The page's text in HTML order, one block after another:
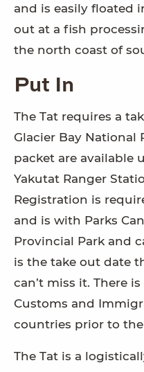
and is easily floated
out at a fish
the north coast of
Put In
The Tat requires a
Glacier Bay National
packet are available
Yakutat Ranger
Registration is
and is with Parks
Provincial Park and
is the take out date
can’t miss it. There
Customs and
countries prior to
The Tat is a